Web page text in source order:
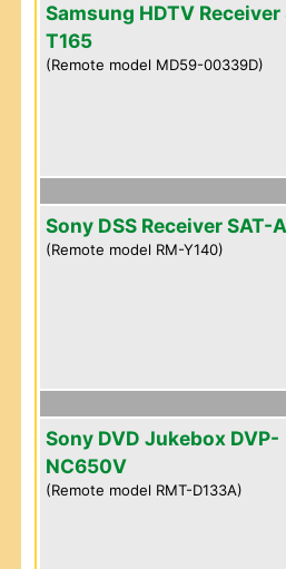
Samsung HDTV Receiver
T165
(Remote model MD59-00339D)
Sony DSS Receiver SAT-
(Remote model RM-Y140)
Sony DVD Jukebox DVP-
NC650V
(Remote model RMT-D133A)